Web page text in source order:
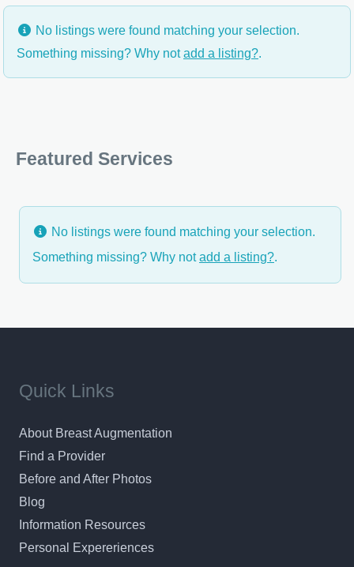
No listings were found matching your selection.
Something missing? Why notadd a listing?.
Featured Services
No listings were found matching your selection.
Something missing? Why notadd a listing?.
Quick Links
About Breast Augmentation
Find a Provider
Before and After Photos
Blog
Information Resources
Personal Expereriences